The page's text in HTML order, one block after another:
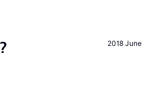
2018 June